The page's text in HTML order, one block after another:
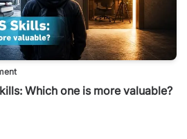
Which one is more valuable?